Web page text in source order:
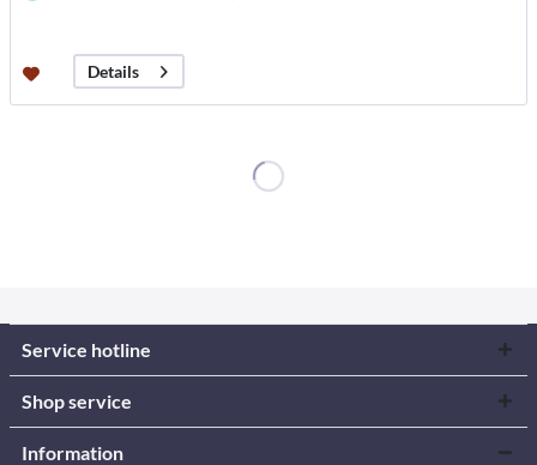
Details
Service hotline
Shop service
Information